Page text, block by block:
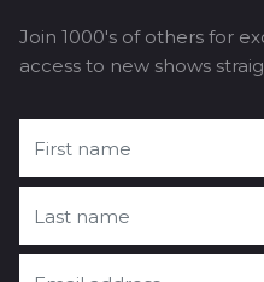
Join 1000's of others for
access to new shows